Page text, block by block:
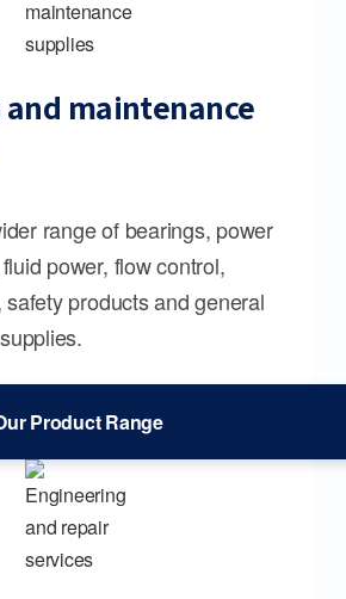
and maintenance
range of bearings, power
power, flow control,
products and general
Product Range